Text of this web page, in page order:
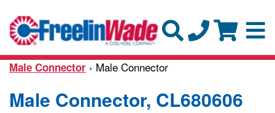
Male Connector › Male Connector
Male Connector, CL680606